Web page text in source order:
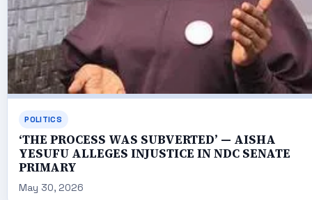
POLITICS
‘THE PROCESS WAS SUBVERTED’ — AISHA
YESUFU ALLEGES INJUSTICE IN NDC SENATE
PRIMARY
May 30, 2026